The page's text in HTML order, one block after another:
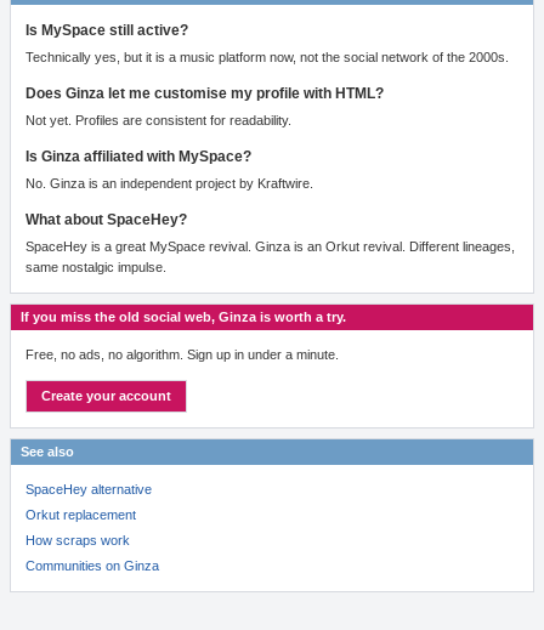
Is MySpace still active?
Technically yes, but it is a music platform now, not the social network of the 2000s.
Does Ginza let me customise my profile with HTML?
Not yet. Profiles are consistent for readability.
Is Ginza affiliated with MySpace?
No. Ginza is an independent project by Kraftwire.
What about SpaceHey?
SpaceHey is a great MySpace revival. Ginza is an Orkut revival. Different lineages,
same nostalgic impulse.
If you miss the old social web, Ginza is worth a try.
Free, no ads, no algorithm. Sign up in under a minute.
Create your account
See also
SpaceHey alternative
Orkut replacement
How scraps work
Communities on Ginza